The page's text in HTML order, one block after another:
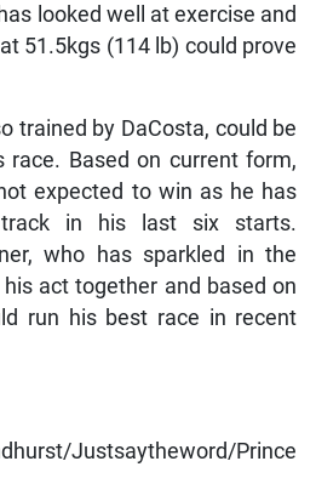
looked well at exercise and
51.5kgs (114 lb) could prove
trained by DaCosta, could be
Based on current form,
expected to win as he has
in his last six starts.
who has sparkled in the
act together and based on
run his best race in recent
Justsaytheword/Prince